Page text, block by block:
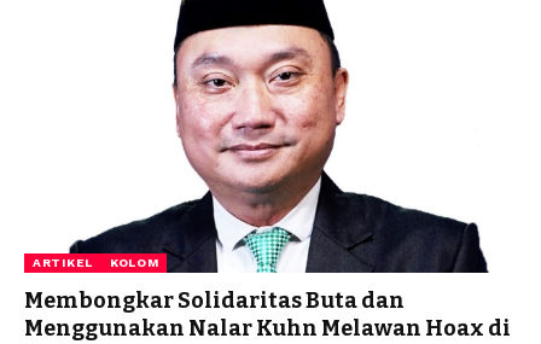
ARTIKEL KOLOM
Membongkar Solidaritas Buta dan
Menggunakan Nalar Kuhn Melawan Hoax di